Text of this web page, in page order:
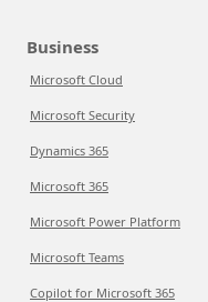
Business
Microsoft Cloud
Microsoft Security
Dynamics 365
Microsoft 365
Microsoft Power Platform
Microsoft Teams
Copilot for Microsoft 365